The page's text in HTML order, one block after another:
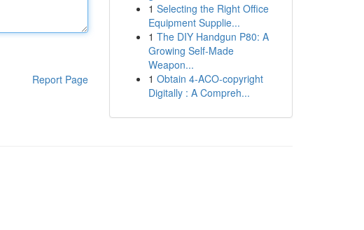
Report Page
1 Selecting the Right Office
Equipment Supplie...
1 The DIY Handgun P80: A
Growing Self-Made
Weapon...
1 Obtain 4-ACO-copyright
Digitally : A Compreh...